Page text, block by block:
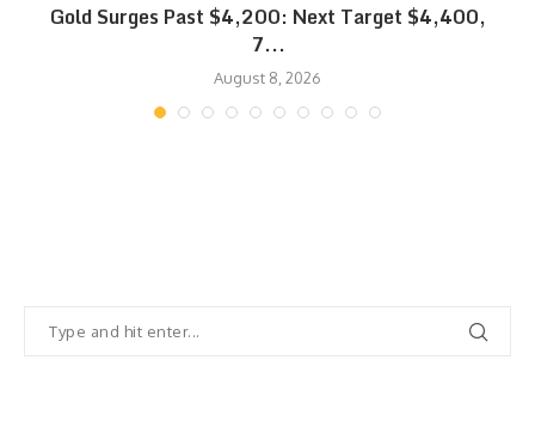
Gold Surges Past $4,200: Next Target $4,400,
7...
August 8, 2026